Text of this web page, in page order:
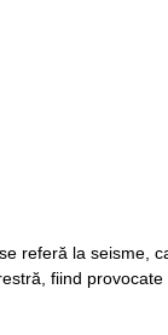
referă la seisme,
fiind